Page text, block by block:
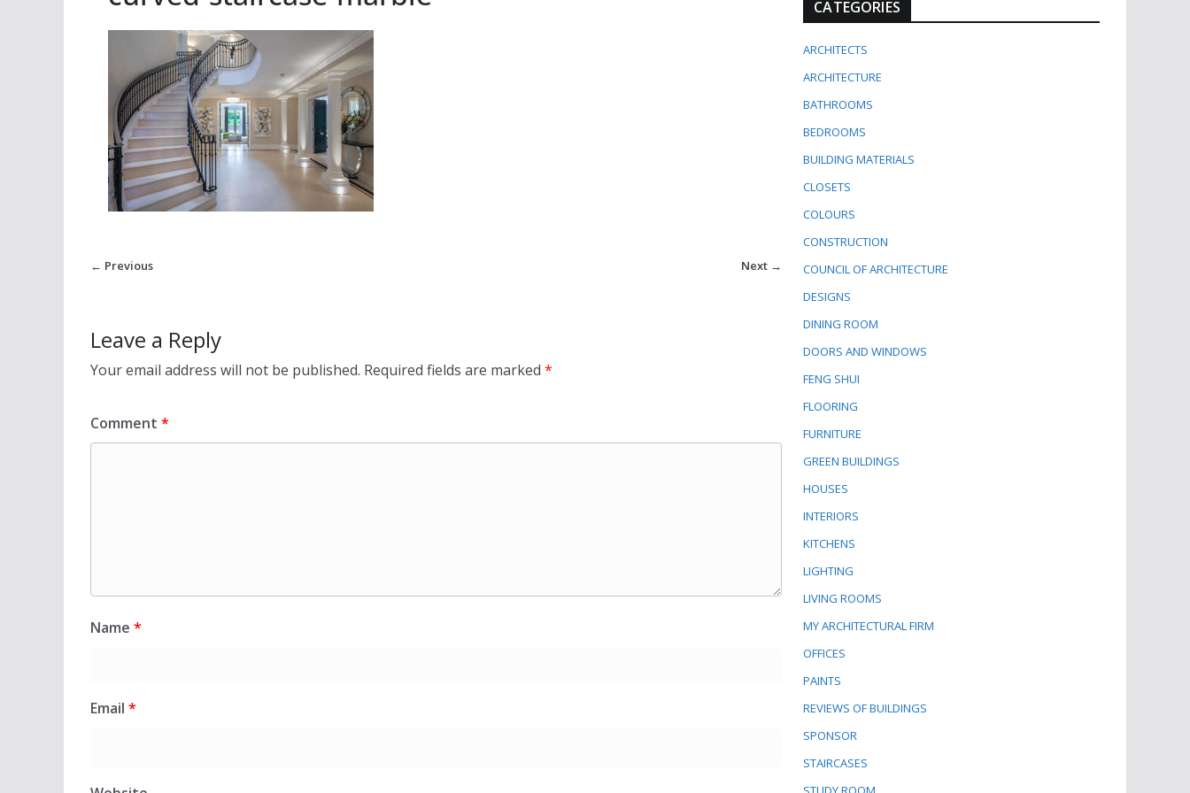
← Previous Next →
Leave a Reply
Your email address will not be published. Required fields are marked *
Comment *
Name *
Email *
CATEGORIES
ARCHITECTS
ARCHITECTURE
BATHROOMS
BEDROOMS
BUILDING MATERIALS
CLOSETS
COLOURS
CONSTRUCTION
COUNCIL OF ARCHITECTURE
DESIGNS
DINING ROOM
DOORS AND WINDOWS
FENG SHUI
FLOORING
FURNITURE
GREEN BUILDINGS
HOUSES
INTERIORS
KITCHENS
LIGHTING
LIVING ROOMS
MY ARCHITECTURAL FIRM
OFFICES
PAINTS
REVIEWS OF BUILDINGS
SPONSOR
STAIRCASES